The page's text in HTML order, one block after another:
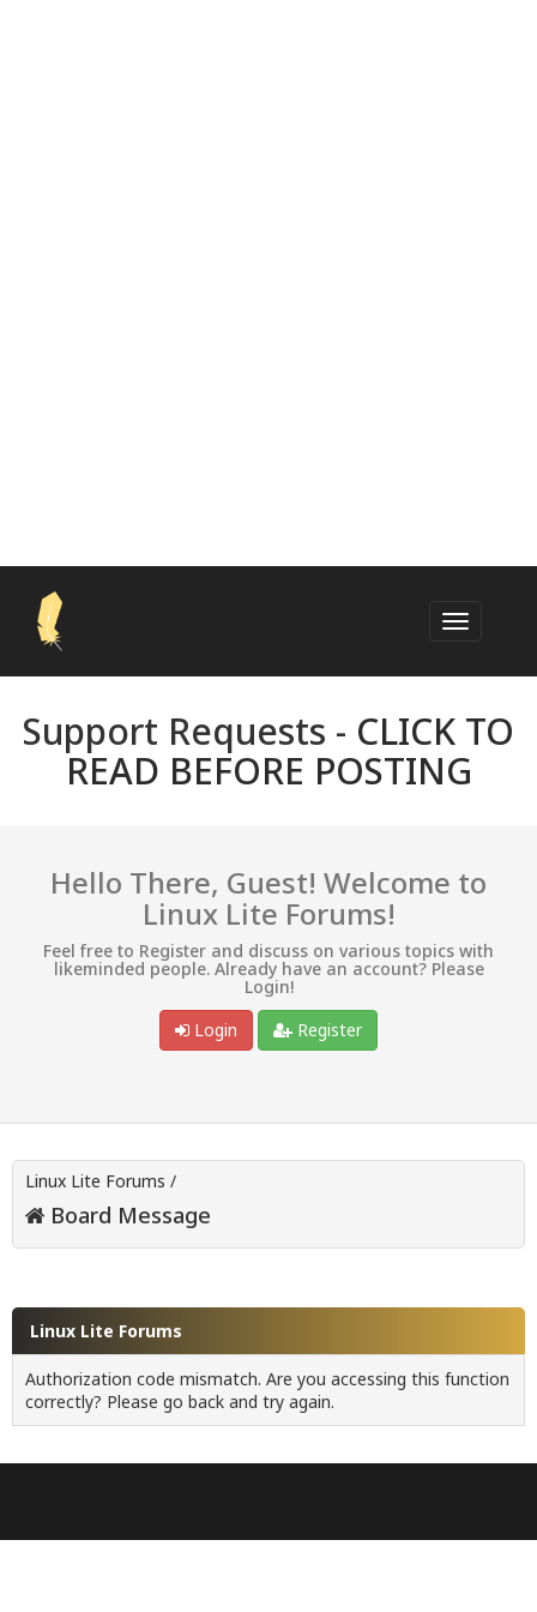
Support Requests - CLICK TO
READ BEFORE POSTING
Hello There, Guest! Welcome to
Linux Lite Forums!
Feel free to Register and discuss on various topics with
likeminded people. Already have an account? Please
Login!
Login
Register
Linux Lite Forums /
Board Message
Linux Lite Forums
Authorization code mismatch. Are you accessing this function
correctly? Please go back and try again.